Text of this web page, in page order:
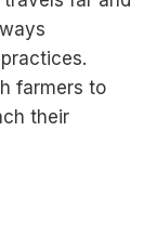
farmers to
their